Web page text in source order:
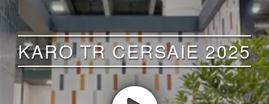
KARO TR CERSAIE 2025